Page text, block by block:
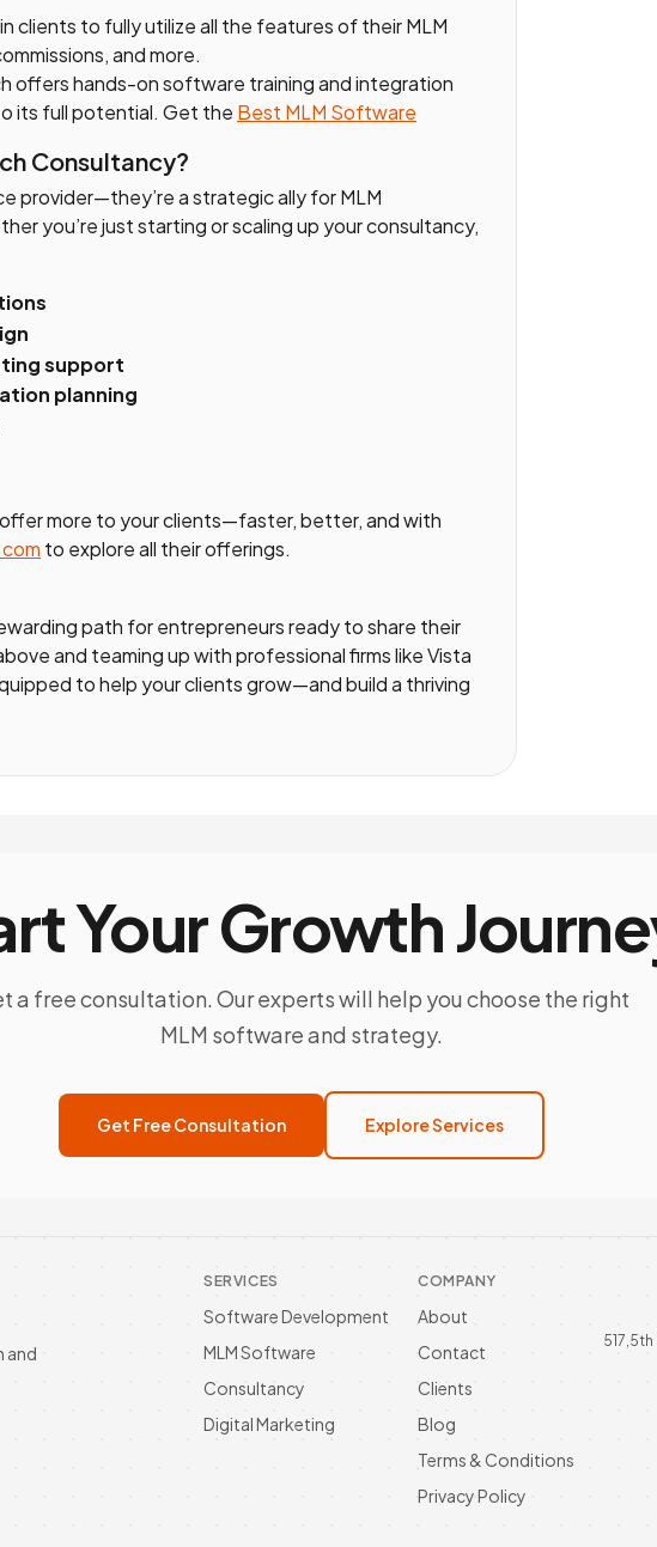
clients to fully utilize all the features of their MLM
and more.
offers hands-on software training and integration
its full potential. Get the Best MLM Software
Consultancy?
provider—they’re a strategic ally for MLM
you’re just starting or scaling up your consultancy,
support
planning
more to your clients—faster, better, and with
to explore all their offerings.
path for entrepreneurs ready to share their
and teaming up with professional firms like Vista
to help your clients grow—and build a thriving
Your Growth
a free consultation. Our experts will help you choose the right
MLM software and strategy.
Get Free Consultation Explore Services
and
SERVICES
Software Development
MLM Software
Consultancy
Digital Marketing
COMPANY
About
Contact
Clients
Blog
Terms & Conditions
Privacy Policy